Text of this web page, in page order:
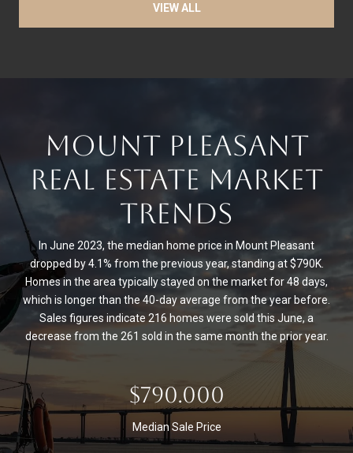
VIEW ALL
MOUNT PLEASANT
REAL ESTATE MARKET
TRENDS
In June 2023, the median home price in Mount Pleasant
dropped by 4.1% from the previous year, standing at $790K.
Homes in the area typically stayed on the market for 48 days,
which is longer than the 40-day average from the year before.
Sales figures indicate 216 homes were sold this June, a
decrease from the 261 sold in the same month the prior year.
$790.000
Median Sale Price